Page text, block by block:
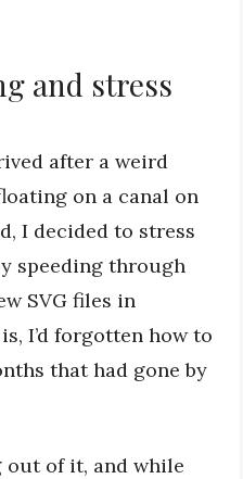
and stress
after a weird
on a canal on
I decided to stress
speeding through
SVG files in
I’d forgotten how to
that had gone by
of it, and while